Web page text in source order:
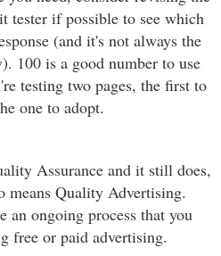
tester if possible to see which
(and it's not always the
100 is a good number to use
testing two pages, the first to
one to adopt.
Assurance and it still does,
means Quality Advertising.
an ongoing process that you
free or paid advertising.